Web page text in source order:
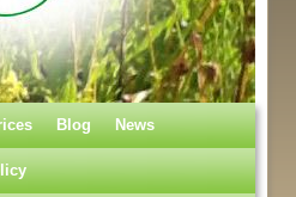
Blog News